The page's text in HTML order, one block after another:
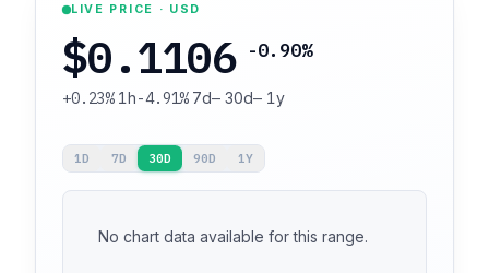
LIVE PRICE · USD
$0.1106 -0.90%
+0.23%1h-4.91%7d— 30d— 1y
1D 7D 30D 90D 1Y
No chart data available for this range.